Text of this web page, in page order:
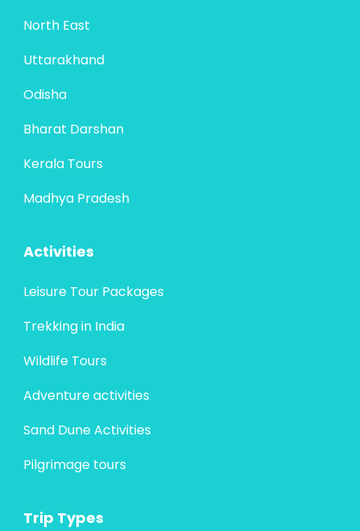
North East
Uttarakhand
Odisha
Bharat Darshan
Kerala Tours
Madhya Pradesh
Activities
Leisure Tour Packages
Trekking in India
Wildlife Tours
Adventure activities
Sand Dune Activities
Pilgrimage tours
Trip Types